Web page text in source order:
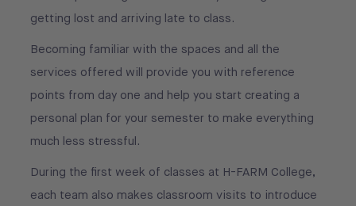
getting lost and arriving late to class.
Becoming familiar with the spaces and all the
services offered will provide you with reference
points from day one and help you start creating a
personal plan for your semester to make everything
much less stressful.
During the first week of classes at H-FARM College,
each team also makes classroom visits to introduce